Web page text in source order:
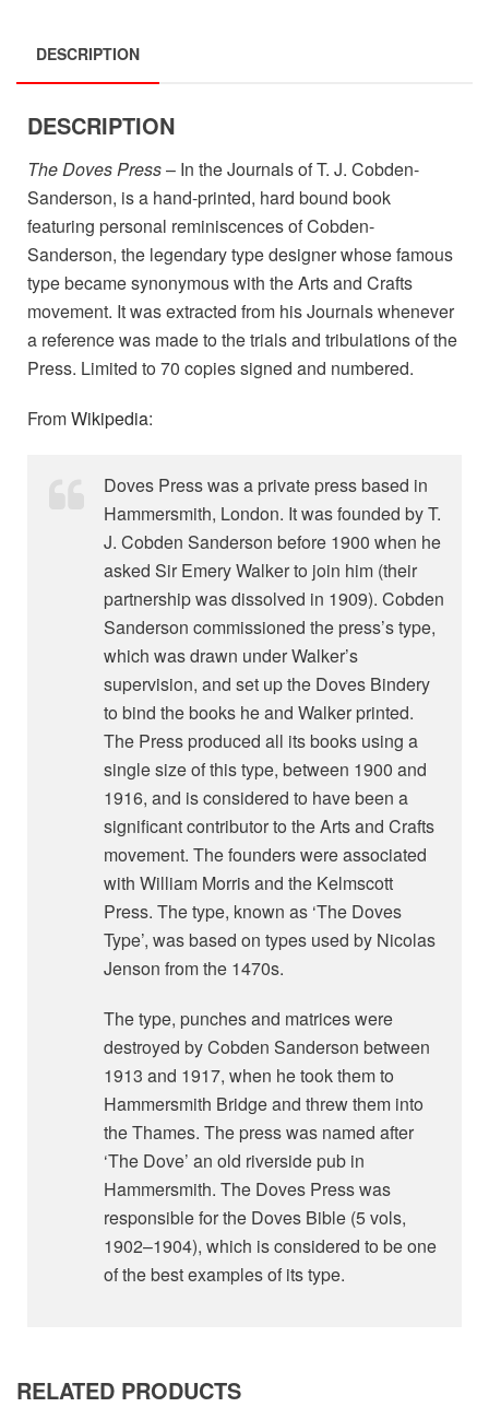
DESCRIPTION
DESCRIPTION
The Doves Press– In the Journals of T. J. Cobden-
Sanderson, is a hand-printed, hard bound book
featuring personal reminiscences of Cobden-
Sanderson, the legendary type designer whose famous
type became synonymous with the Arts and Crafts
movement. It was extracted from his Journals whenever
a reference was made to the trials and tribulations of the
Press. Limited to 70 copies signed and numbered.
FromWikipedia:
Doves Press was a private press based in
Hammersmith, London. It was founded by T.
J. Cobden Sanderson before 1900 when he
asked Sir Emery Walker to join him (their
partnership was dissolved in 1909). Cobden
Sanderson commissioned the press’s type,
which was drawn under Walker’s
supervision, and set up the Doves Bindery
to bind the books he and Walker printed.
The Press produced all its books using a
single size of this type, between 1900 and
1916, and is considered to have been a
significant contributor to the Arts and Crafts
movement. The founders were associated
with William Morris and the Kelmscott
Press. The type, known as ‘The Doves
Type’, was based on types used by Nicolas
Jenson from the 1470s.
The type, punches and matrices were
destroyed by Cobden Sanderson between
1913 and 1917, when he took them to
Hammersmith Bridge and threw them into
the Thames. The press was named after
‘The Dove’ an old riverside pub in
Hammersmith. The Doves Press was
responsible for the Doves Bible (5 vols,
1902–1904), which is considered to be one
of the best examples of its type.
RELATED PRODUCTS